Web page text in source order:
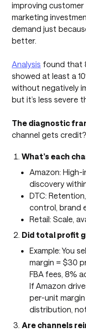
improving customer
marketing
demand just
better.
Analysis found that
showed at least a
without negatively
but it’s less severe
The diagnostic
channel gets
What’s each
Amazon:
discovery
DTC:
control, brand
Retail: Scale,
Did total profit
Example: You
margin = $30
FBA fees, 8%
If Amazon
per-unit
distribution,
Are channels